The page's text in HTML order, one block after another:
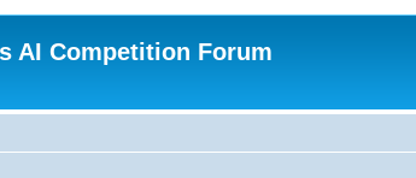
AI Competition Forum